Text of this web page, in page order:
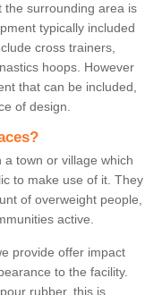
the surrounding area is
typically included
cross trainers,
hoops. However
that can be included,
of design.
town or village which
to make use of it. They
of overweight people,
active.
provide offer impact
to the facility.
rubber, this is